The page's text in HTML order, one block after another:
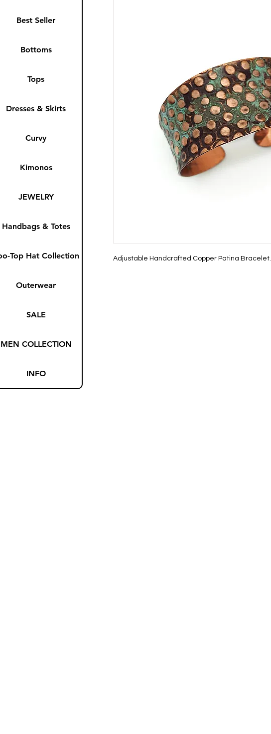
Adjustable Handcrafted Copper Patina Bracelet.
Best Seller
Bottoms
Tops
Dresses & Skirts
Curvy
Kimonos
JEWELRY
Handbags & Totes
Top Hat Collection
Outerwear
SALE
MEN COLLECTION
INFO